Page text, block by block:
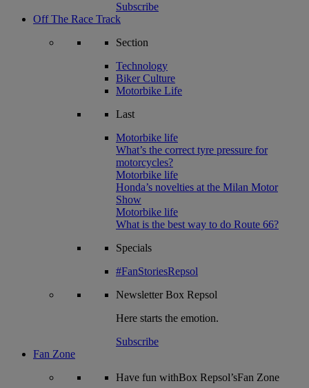
Subscribe
Off The Race Track
Section
Technology
Biker Culture
Motorbike Life
Last
Motorbike life
What’s the correct tyre pressure for
motorcycles?
Motorbike life
Honda’s novelties at the Milan Motor
Show
Motorbike life
What is the best way to do Route 66?
Specials
#FanStoriesRepsol
NewsletterBox Repsol
Here starts the emotion.
Subscribe
Fan Zone
Have fun withBox Repsol’sFan Zone